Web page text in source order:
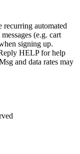
automated
(e.g. cart
signing up.
HELP for help
and data rates may